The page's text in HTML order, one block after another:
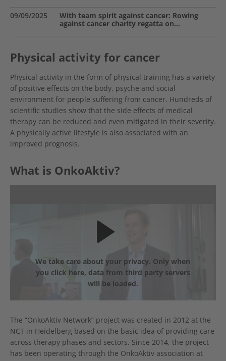
09/09/2025
With team spirit against cancer: Rowing
against cancer charity regatta on…
Physical activity for cancer
Physical activity in the form of physical training has a variety
of positive effects on the body, psyche and social
environment for people suffering from cancer. Hundreds of
scientific studies show that the side effects of medical
therapy can be reduced and even mitigated in their severity.
A physically active lifestyle is also associated with an
improved prognosis.
What is OnkoAktiv?
We take care about your privacy. Only when
you click here, data from third party servers
will be loaded.
The “OnkoAktiv Network” project was created in 2012 at the
NCT in Heidelberg based on the basic idea of providing care
across therapy phases and sectors. Since 2014, the project
has been operating through the OnkoAktiv association at